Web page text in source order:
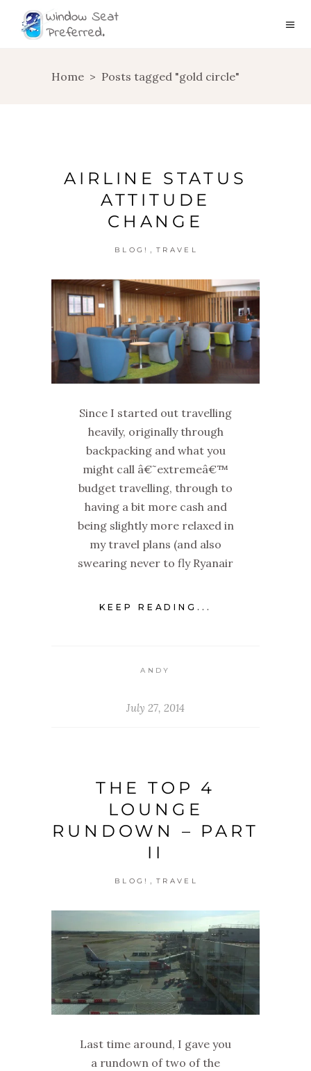
Home > Posts tagged "gold circle"
AIRLINE STATUS
ATTITUDE
CHANGE
BLOG! , TRAVEL
Since I started out travelling
heavily, originally through
backpacking and what you
might call â€˜extremeâ€™
budget travelling, through to
having a bit more cash and
being slightly more relaxed in
my travel plans (and also
swearing never to fly Ryanair
KEEP READING...
ANDY
July 27, 2014
THE TOP 4
LOUNGE
RUNDOWN – PART
II
BLOG! , TRAVEL
Last time around, I gave you
a rundown of two of the